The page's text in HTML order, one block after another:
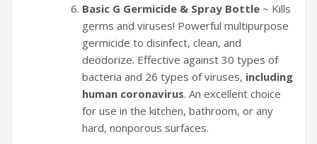
Basic G Germicide & Spray Bottle ~ Kills
germs and viruses! Powerful multipurpose
germicide to disinfect, clean, and
deodorize. Effective against 30 types of
bacteria and 26 types of viruses, including
human coronavirus. An excellent choice
for use in the kitchen, bathroom, or any
hard, nonporous surfaces.